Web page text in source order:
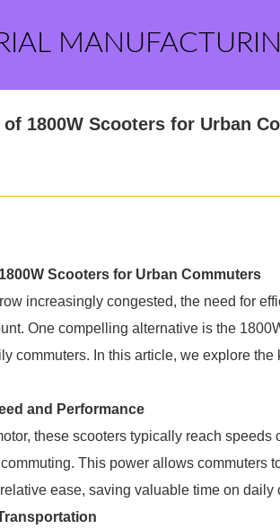
1800W Scooters for Urban
Scooters for Urban Commuters
increasingly congested, the need for
One compelling alternative is the
commuters. In this article, we explore
and Performance
these scooters typically reach speeds
This power allows commuters
ease, saving valuable time on daily